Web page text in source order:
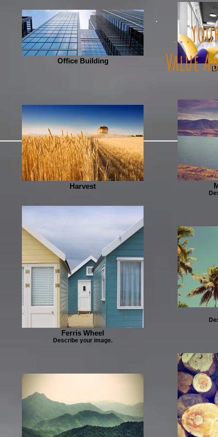
Office Building
Harvest
Ferris Wheel
Describe your image.
Value